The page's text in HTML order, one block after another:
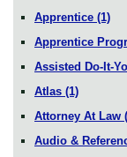
Apprentice (1)
Apprentice
Assisted Do-It-
Atlas (1)
Attorney At Law
Audio &